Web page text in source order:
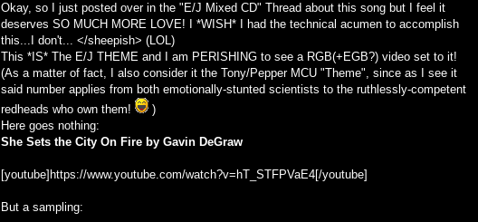
Okay, so I just posted over in the "E/J Mixed CD" Thread about this song but I feel it
deserves SO MUCH MORE LOVE! I *WISH* I had the technical acumen to accomplish
this...I don't... </sheepish> (LOL)
This *IS* The E/J THEME and I am PERISHING to see a RGB(+EGB?) video set to it!
(As a matter of fact, I also consider it the Tony/Pepper MCU "Theme", since as I see it
said number applies from both emotionally-stunted scientists to the ruthlessly-competent
redheads who own them!
)
Here goes nothing:
She Sets the City On Fire by Gavin DeGraw
[youtube]https://www.youtube.com/watch?v=hT_STFPVaE4[/youtube]
But a sampling: